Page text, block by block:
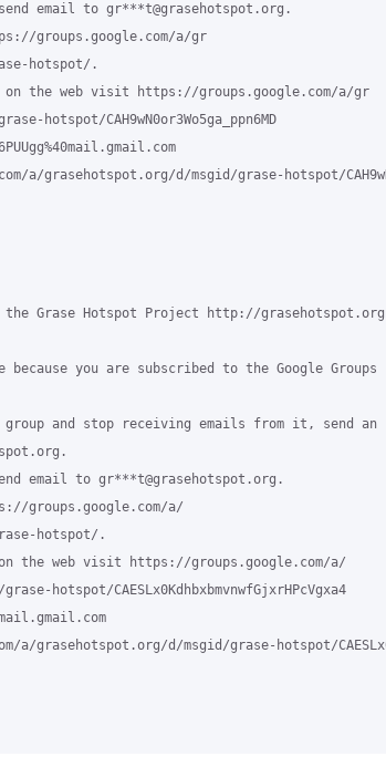
email to gr***t@grasehotspot.org.
groups.google.com/a/gr
hotspot/.
the web visit https://groups.google.com/a/gr
hotspot/CAH9wN0or3Wo5ga_ppn6MD
grasehotspot.org/d/msgid/grase-hotspot/
Grase Hotspot Project http://grasehotspot.org
because you are subscribed to the Google Groups
and stop receiving emails from it, send an
email to gr***t@grasehotspot.org.
groups.google.com/a/
hotspot/.
the web visit https://groups.google.com/a/
hotspot/CAESLx0KdhbxbmvnwfGjxrHPcVgxa4
grasehotspot.org/d/msgid/grase-hotspot/